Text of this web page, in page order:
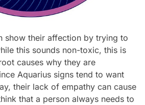
show their affection by trying to
this sounds non-toxic, this is
causes why they are
Aquarius signs tend to want
their lack of empathy can cause
that a person always needs to